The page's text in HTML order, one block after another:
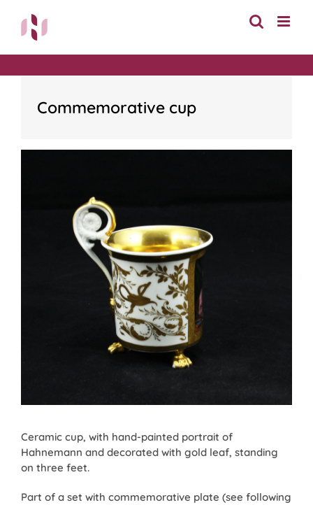
content
Commemorative cup
Ceramic cup, with hand-painted portrait of
Hahnemann and decorated with gold leaf, standing
on three feet.
Part of a set with commemorative plate (see following